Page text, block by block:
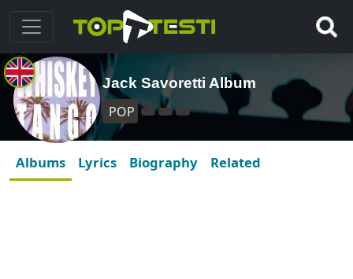
Jack Savoretti Album
POP
Albums Lyrics Biography Related